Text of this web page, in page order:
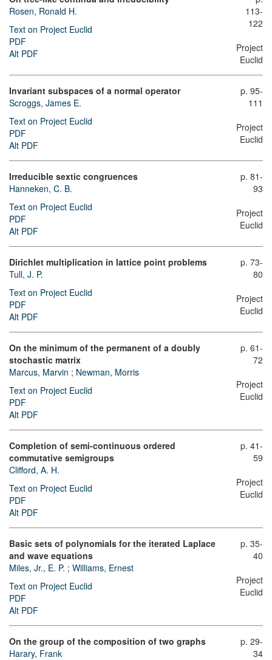
Rosen, Ronald H.
Text on Project Euclid
PDF
Alt PDF
113-
122
Project
Euclid
Invariant subspaces of a normal operator
Scroggs, James E.
Text on Project Euclid
PDF
Alt PDF
p. 95-
111
Project
Euclid
Irreducible sextic congruences
Hanneken, C. B.
Text on Project Euclid
PDF
Alt PDF
p. 81-
93
Project
Euclid
Dirichlet multiplication in lattice point problems
Tull, J. P.
Text on Project Euclid
PDF
Alt PDF
p. 73-
80
Project
Euclid
On the minimum of the permanent of a doubly
stochastic matrix
Marcus, Marvin ; Newman, Morris
Text on Project Euclid
PDF
Alt PDF
p. 61-
72
Project
Euclid
Completion of semi-continuous ordered
commutative semigroups
Clifford, A. H.
Text on Project Euclid
PDF
Alt PDF
p. 41-
59
Project
Euclid
Basic sets of polynomials for the iterated Laplace
and wave equations
Miles, Jr., E. P. ; Williams, Ernest
Text on Project Euclid
PDF
Alt PDF
p. 35-
40
Project
Euclid
On the group of the composition of two graphs
Harary, Frank
p. 29-
34